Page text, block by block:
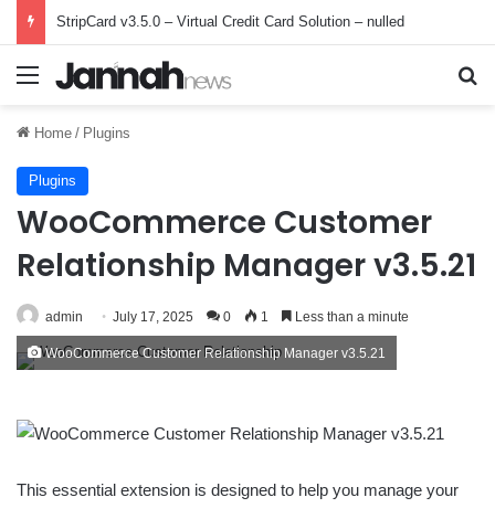
StripCard v3.5.0 – Virtual Credit Card Solution – nulled
Menu
Home / Plugins
Plugins
WooCommerce Customer
Relationship Manager v3.5.21
admin July 17, 2025 0 1 Less than a minute
WooCommerce Customer Relationship Manager v3.5.21
This essential extension is designed to help you manage your